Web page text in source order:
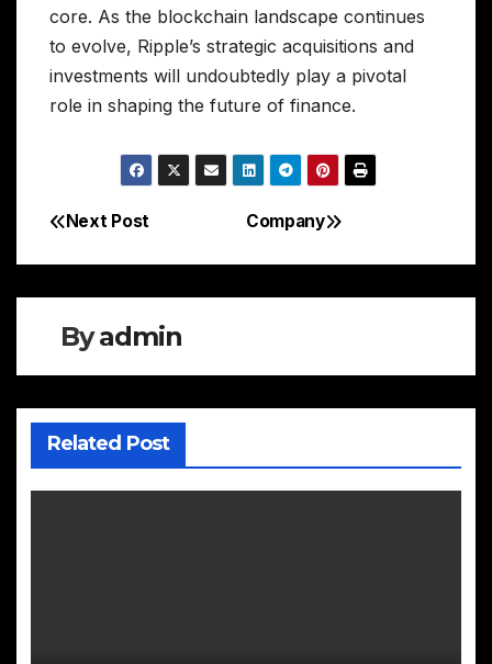
core. As the blockchain landscape continues
to evolve, Ripple’s strategic acquisitions and
investments will undoubtedly play a pivotal
role in shaping the future of finance.
Post
navigation
Company
Next Post
Byadmin
Related Post